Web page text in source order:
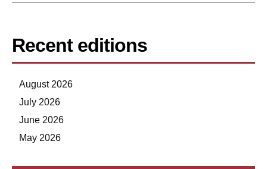
Recent editions
August 2026
July 2026
June 2026
May 2026